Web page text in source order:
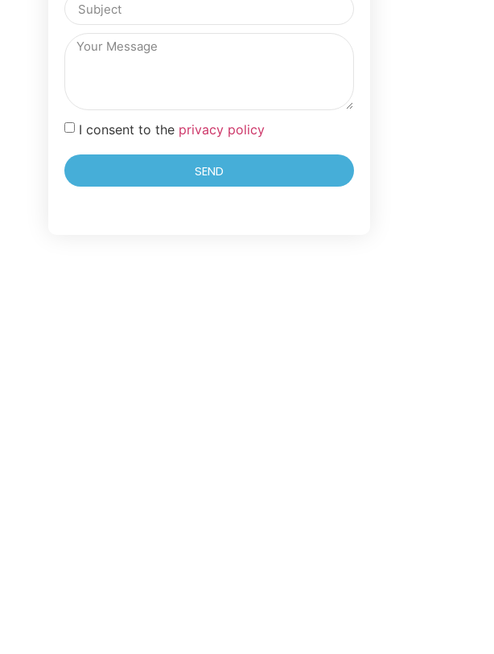
I consent to the privacy policy
SEND